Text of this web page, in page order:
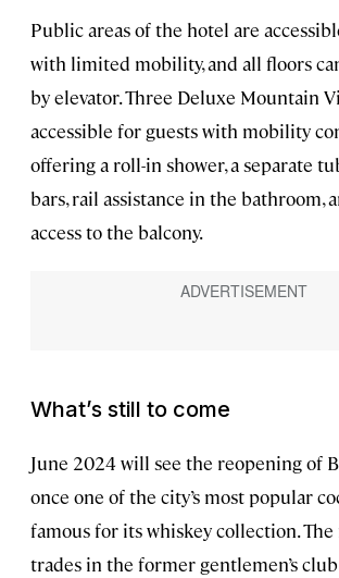
Public areas of the hotel are
with limited mobility, and all floors
by elevator. Three Deluxe Mountain
accessible for guests with mobility
offering a roll-in shower, a separate
bars, rail assistance in the bathroom,
access to the balcony.
What’s still to come
June 2024 will see the reopening of
once one of the city’s most popular
famous for its whiskey collection.
trades in the former gentlemen’s